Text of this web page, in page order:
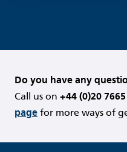
Do you have any
Call us on +44 (0)20
page for more ways of